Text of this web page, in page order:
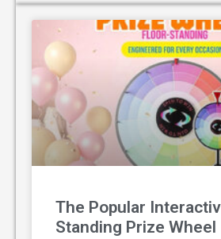
The Popular
Standing Prize Wheel